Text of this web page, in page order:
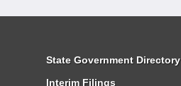
State Government Directory
Interim Filings